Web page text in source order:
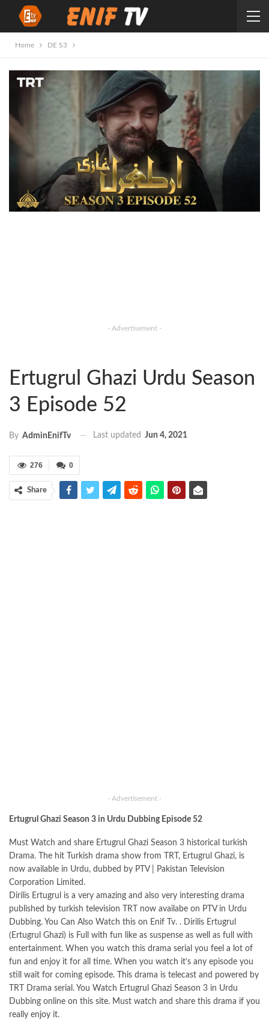
Home DE S3
- Advertisement -
Ertugrul Ghazi Urdu Season
3 Episode 52
By AdminEnifTv Last updated Jun 4, 2021
0
276
Share
- Advertisement -
Ertugrul Ghazi Season 3 in Urdu Dubbing Episode 52
Must Watch and share Ertugrul Ghazi Season 3 historical turkish
Drama. The hit Turkish drama show from TRT, Ertugrul Ghazi, is
now available in Urdu, dubbed by PTV | Pakistan Television
Corporation Limited.
Dirilis Ertugrul is a very amazing and also very interesting drama
published by turkish television TRT now availabe on PTV in Urdu
Dubbing. You Can Also Watch this on Enif Tv. . Dirilis Ertugrul
(Ertugrul Ghazi) is Full with fun like as suspense as well as full with
entertainment. When you watch this drama serial you feel a lot of
fun and enjoy it for all time. When you watch it’s any episode you
still wait for coming episode. This drama is telecast and powered by
TRT Drama serial. You Watch Ertugrul Ghazi Season 3 in Urdu
Dubbing online on this site. Must watch and share this drama if you
really enjoy it.